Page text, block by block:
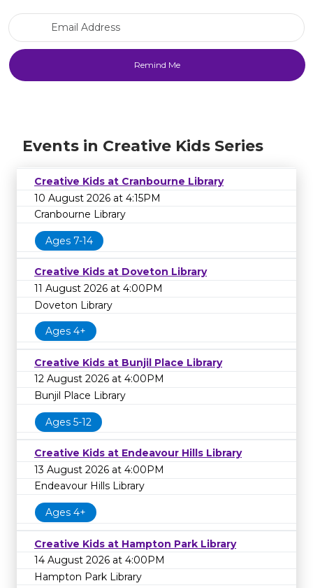
Events in Creative Kids Series
Creative Kids at Cranbourne Library
10 August 2026 at 4:15PM
Cranbourne Library
Ages 7-14
Creative Kids at Doveton Library
11 August 2026 at 4:00PM
Doveton Library
Ages 4+
Creative Kids at Bunjil Place Library
12 August 2026 at 4:00PM
Bunjil Place Library
Ages 5-12
Creative Kids at Endeavour Hills Library
13 August 2026 at 4:00PM
Endeavour Hills Library
Ages 4+
Creative Kids at Hampton Park Library
14 August 2026 at 4:00PM
Hampton Park Library